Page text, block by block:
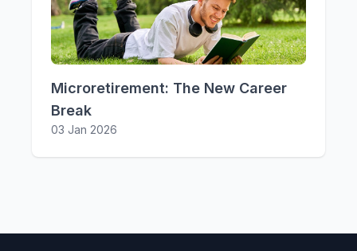
Microretirement: The New Career
Break
03 Jan 2026